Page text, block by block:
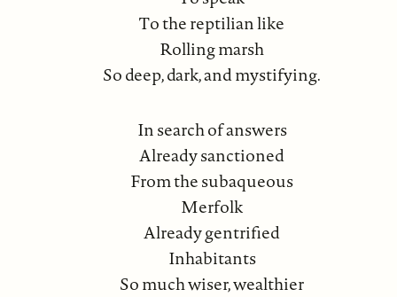
To the reptilian like
Rolling marsh
So deep, dark, and mystifying.
In search of answers
Already sanctioned
From the subaqueous
Merfolk
Already gentrified
Inhabitants
So much wiser, wealthier